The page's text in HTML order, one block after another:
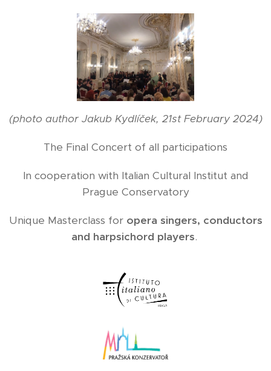
(photo author Jakub Kydlíček, 21st February 2024)
The Final Concert of all participations
In cooperation with Italian Cultural Institut and
Prague Conservatory
Unique Masterclass for opera singers, conductors
and harpsichord players.